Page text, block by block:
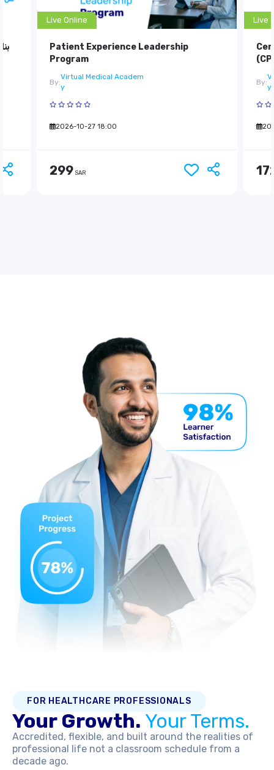
Live Online
Patient Experience Leadership
Program
By:
Virtual Medical Academ
y
2026-10-27 18:00
299
299 SAR
Live
By:
y
FOR HEALTHCARE PROFESSIONALS
Your Growth. Your Terms.
Accredited, flexible, and built around the realities of
professional life not a classroom schedule from a
decade ago.